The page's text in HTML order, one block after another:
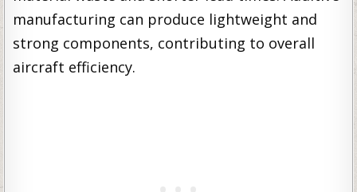
manufacturing can produce lightweight and
strong components, contributing to overall
aircraft efficiency.